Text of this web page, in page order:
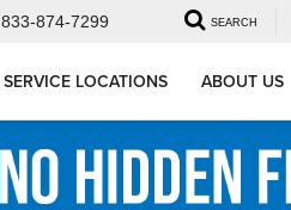
833-874-7299 SEARCH
SERVICE LOCATIONS ABOUT US